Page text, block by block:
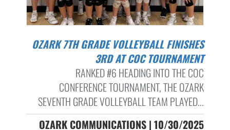
OZARK 7TH GRADE VOLLEYBALL FINISHES
3RD AT COC TOURNAMENT
RANKED #6 HEADING INTO THE COC
CONFERENCE TOURNAMENT, THE OZARK
SEVENTH GRADE VOLLEYBALL TEAM PLAYED...
OZARK COMMUNICATIONS | 10/30/2025